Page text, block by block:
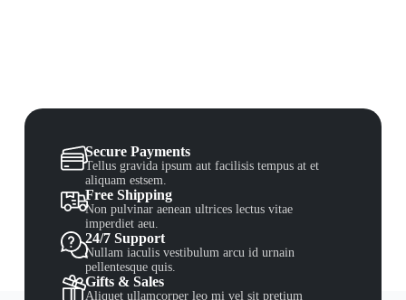
Secure Payments
Tellus gravida ipsum aut facilisis tempus at et
aliquam estsem.
Free Shipping
Non pulvinar aenean ultrices lectus vitae
imperdiet aeu.
24/7 Support
Nullam iaculis vestibulum arcu id urnain
pellentesque quis.
Gifts & Sales
Aliquet ullamcorper leo mi vel sit pretium